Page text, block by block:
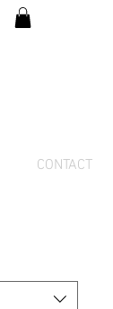
CONTACT